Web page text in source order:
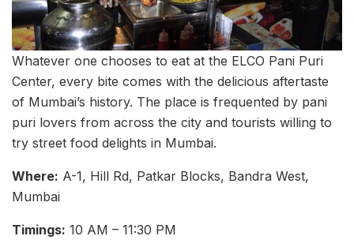
Whatever one chooses to eat at the ELCO Pani Puri
Center, every bite comes with the delicious aftertaste
of Mumbai’s history. The place is frequented by pani
puri lovers from across the city and tourists willing to
try street food delights in Mumbai.
Where: A-1, Hill Rd, Patkar Blocks, Bandra West,
Mumbai
Timings: 10 AM – 11:30 PM